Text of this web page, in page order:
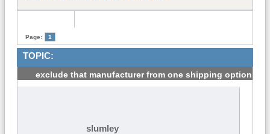
Page: 1
TOPIC:
exclude that manufacturer from one shipping option
#1
slumley